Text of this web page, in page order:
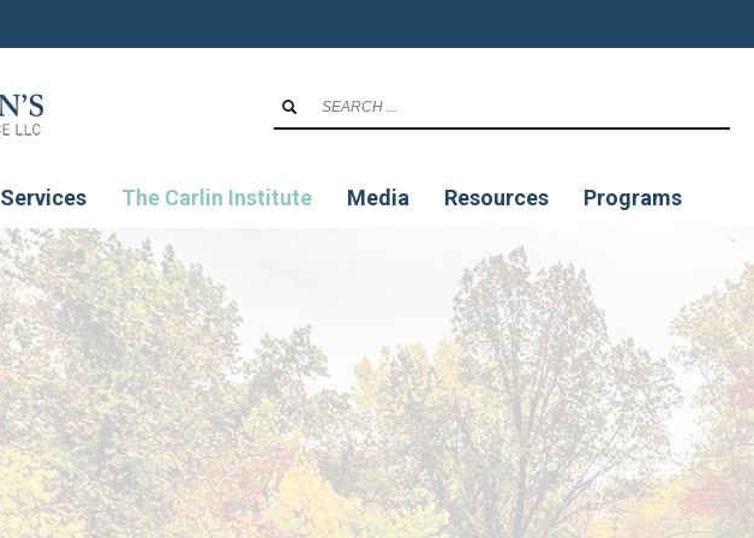
Services The Carlin Institute Media Resources Programs